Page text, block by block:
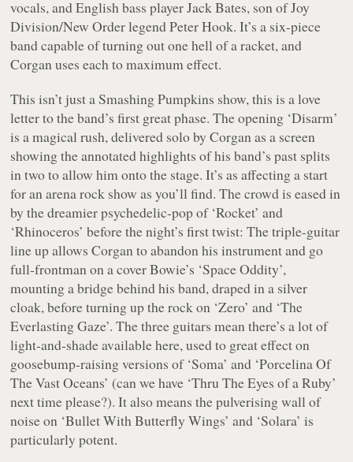
vocals, and English bass player Jack Bates, son of Joy
Division/New Order legend Peter Hook. It’s a six-piece
band capable of turning out one hell of a racket, and
Corgan uses each to maximum effect.
This isn’t just a Smashing Pumpkins show, this is a love
letter to the band’s first great phase. The opening ‘Disarm’
is a magical rush, delivered solo by Corgan as a screen
showing the annotated highlights of his band’s past splits
in two to allow him onto the stage. It’s as affecting a start
for an arena rock show as you’ll find. The crowd is eased in
by the dreamier psychedelic-pop of ‘Rocket’ and
‘Rhinoceros’ before the night’s first twist: The triple-guitar
line up allows Corgan to abandon his instrument and go
full-frontman on a cover Bowie’s ‘Space Oddity’,
mounting a bridge behind his band, draped in a silver
cloak, before turning up the rock on ‘Zero’ and ‘The
Everlasting Gaze’. The three guitars mean there’s a lot of
light-and-shade available here, used to great effect on
goosebump-raising versions of ‘Soma’ and ‘Porcelina Of
The Vast Oceans’ (can we have ‘Thru The Eyes of a Ruby’
next time please?). It also means the pulverising wall of
noise on ‘Bullet With Butterfly Wings’ and ‘Solara’ is
particularly potent.